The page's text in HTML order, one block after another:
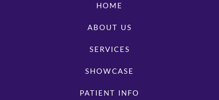
HOME
ABOUT US
SERVICES
SHOWCASE
PATIENT INFO